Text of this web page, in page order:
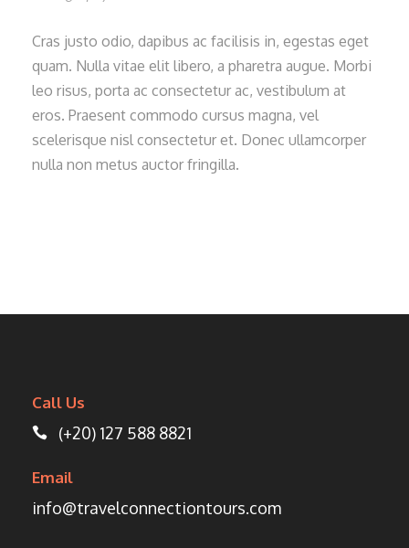
Cras justo odio, dapibus ac facilisis in, egestas eget
quam. Nulla vitae elit libero, a pharetra augue. Morbi
leo risus, porta ac consectetur ac, vestibulum at
eros. Praesent commodo cursus magna, vel
scelerisque nisl consectetur et. Donec ullamcorper
nulla non metus auctor fringilla.
Call Us
(+20) 127 588 8821
Email
info@travelconnectiontours.com